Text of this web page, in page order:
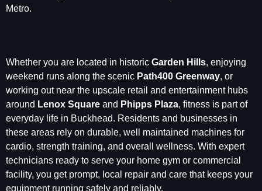
Metro.
Whether you are located in historic Garden Hills, enjoying
weekend runs along the scenic Path400 Greenway, or
working out near the upscale retail and entertainment hubs
around Lenox Square and Phipps Plaza, fitness is part of
everyday life in Buckhead. Residents and businesses in
these areas rely on durable, well maintained machines for
cardio, strength training, and overall wellness. With expert
technicians ready to serve your home gym or commercial
facility, you get prompt, local repair and care that keeps your
equipment running safely and reliably.